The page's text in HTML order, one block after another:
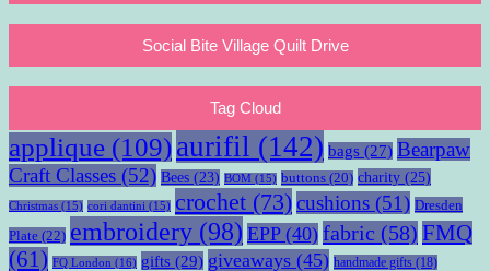
Social Bite Village Quilt Drive
Tag Cloud
applique (109)aurifil (142) bags (27) Bearpaw
Craft Classes (52) Bees (23) BOM (15) buttons (20) charity (25)
Christmas (15) cori dantini (15) crochet (73)cushions (51) Dresden
Plate (22) embroidery (98) EPP(40) fabric (58) FMQ
(61) FQ London (16) gifts (29) giveaways (45) handmade gifts (18)